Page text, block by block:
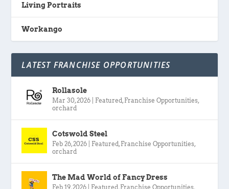
Living Portraits
Workango
LATEST FRANCHISE OPPORTUNITIES
Rollasole
Mar 30, 2026 Featured , Franchise Opportunities,
orchard
Cotswold Steel
Feb 26, 2026 Featured , Franchise Opportunities,
orchard
The Mad World of Fancy Dress
Feb 19, 2026 Featured , Franchise Opportunities,